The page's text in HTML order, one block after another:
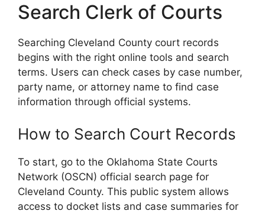
Search Clerk of Courts
Searching Cleveland County court records
begins with the right online tools and search
terms. Users can check cases by case number,
party name, or attorney name to find case
information through official systems.
How to Search Court Records
To start, go to the Oklahoma State Courts
Network (OSCN) official search page for
Cleveland County. This public system allows
access to docket lists and case summaries for